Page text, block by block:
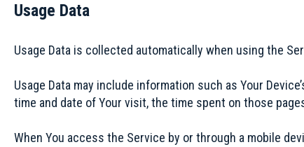
Usage Data
Usage Data is collected automatically when using the
Usage Data may include information such as Your
time and date of Your visit, the time spent on those
When You access the Service by or through a mobile